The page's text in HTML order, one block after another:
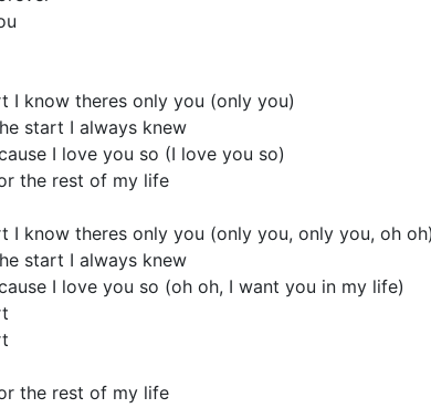
I know theres only you (only you)
start I always knew
I love you so (I love you so)
the rest of my life
I know theres only you (only you, only you, oh oh)
start I always knew
I love you so (oh oh, I want you in my life)
the rest of my life